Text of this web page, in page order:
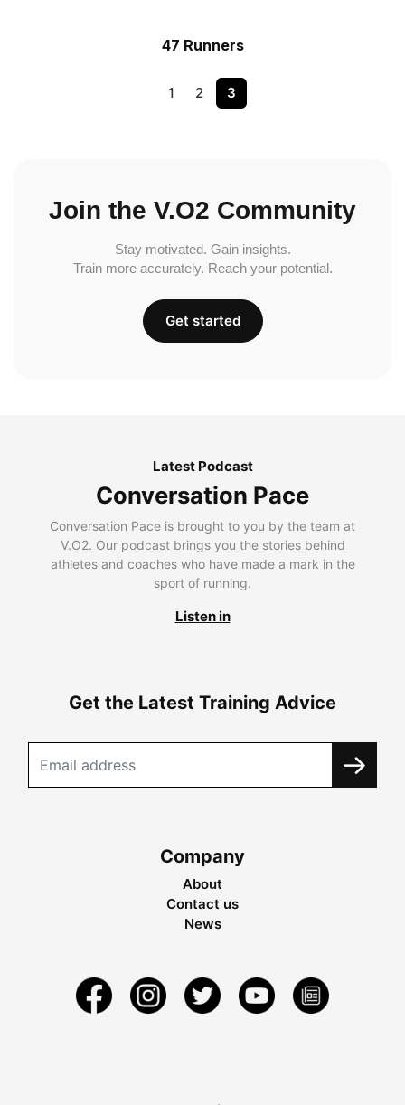
47 Runners
1 2 3
Join the V.O2 Community
Stay motivated. Gain insights.
Train more accurately. Reach your potential.
Get started
Latest Podcast
Conversation Pace
Conversation Pace is brought to you by the team at
V.O2. Our podcast brings you the stories behind
athletes and coaches who have made a mark in the
sport of running.
Listen in
Get the Latest Training Advice
Company
About
Contact us
News